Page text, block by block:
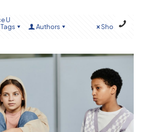
Tags Authors Show all